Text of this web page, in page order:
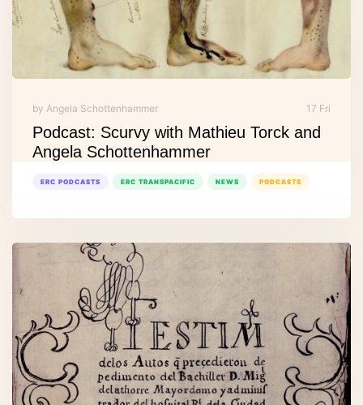
by Angela Schottenhammer 17 Fri
Podcast: Scurvy with Mathieu Torck and
Angela Schottenhammer
ERC PODCASTS ERC TRANSPACIFIC NEWS PODCASTS